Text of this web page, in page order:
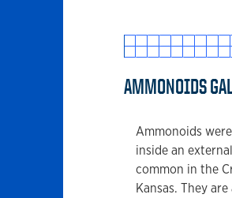
AMMONOIDS
Ammonoids
inside an
common in the
Kansas. They